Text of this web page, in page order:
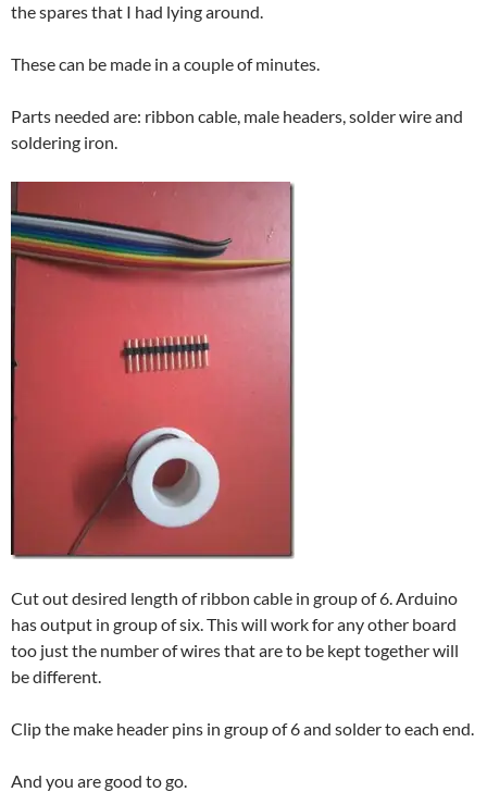
the spares that I had lying around.
These can be made in a couple of minutes.
Parts needed are: ribbon cable, male headers, solder wire and
soldering iron.
Cut out desired length of ribbon cable in group of 6. Arduino
has output in group of six. This will work for any other board
too just the number of wires that are to be kept together will
be different.
Clip the make header pins in group of 6 and solder to each end.
And you are good to go.